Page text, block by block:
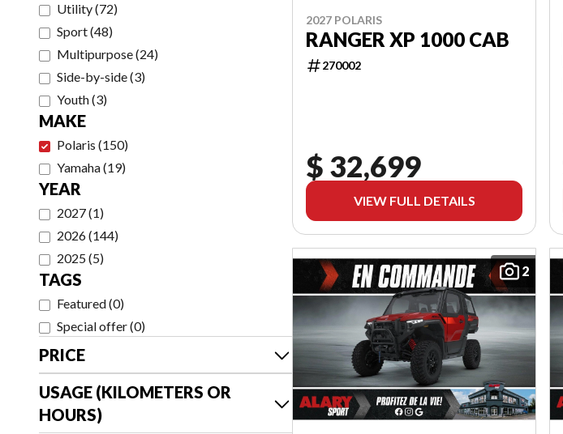
Utility(72)
Sport(48)
Multipurpose(24)
Side-by-side(3)
Youth(3)
MAKE
Polaris (150)
Yamaha(19)
YEAR
2027(1)
2026(144)
2025(5)
TAGS
Featured(0)
Special offer(0)
PRICE
USAGE (KILOMETERS OR
HOURS)
2027 POLARIS
RANGER XP 1000 CAB
270002
$ 32,699
VIEW FULL DETAILS
2